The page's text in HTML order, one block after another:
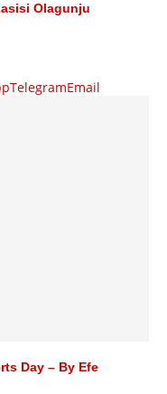
Olagunju
TelegramEmail
Day – By Efe